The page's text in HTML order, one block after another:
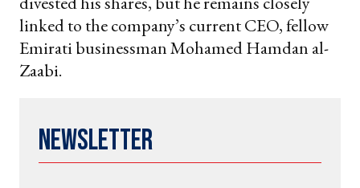
linked to the company’s current CEO, fellow
Emirati businessman Mohamed Hamdan al-
Zaabi.
Newsletter